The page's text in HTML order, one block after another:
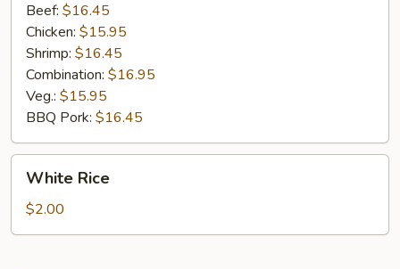
Beef: $16.45
Chicken: $15.95
Shrimp: $16.45
Combination: $16.95
Veg.: $15.95
BBQ Pork: $16.45
Rice
White Rice
$2.00